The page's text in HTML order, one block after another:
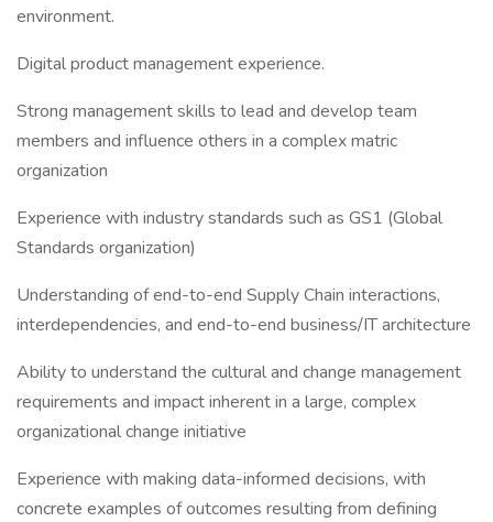
environment.
Digital product management experience.
Strong management skills to lead and develop team
members and influence others in a complex matric
organization
Experience with industry standards such as GS1 (Global
Standards organization)
Understanding of end-to-end Supply Chain interactions,
interdependencies, and end-to-end business/IT architecture
Ability to understand the cultural and change management
requirements and impact inherent in a large, complex
organizational change initiative
Experience with making data-informed decisions, with
concrete examples of outcomes resulting from defining